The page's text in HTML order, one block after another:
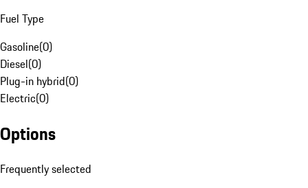
Fuel Type
Gasoline(0)
Diesel(0)
Plug-in hybrid(0)
Electric(0)
Options
Frequently selected